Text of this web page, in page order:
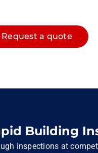
Request a quote
Building
inspections at